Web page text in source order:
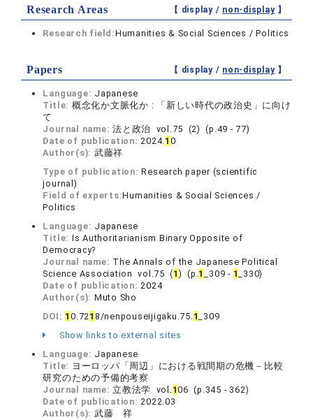
Research Areas 【 display / non-display】
Research field:Humanities & Social Sciences / Politics
Papers 【 display / non-display】
Language: Japanese
Title: 概念化か文脈化か : 「新しい時代の政治史」に向け
て
Journal name:法と政治 vol.75 (2) (p.49 - 77)
Date of publication:2024.1 0
Author(s): 武藤祥
Type of publication:Research paper (scientific
journal)
Field of experts:Humanities & Social Sciences /
Politics
Language: Japanese
Title: Is Authoritarianism Binary Opposite of
Democracy?
Journal name: The Annals of the Japanese Political
Science Association vol.75 (1 ) (p.1 _309 - 1
_330)
Date of publication:2024
Author(s): Muto Sho
DOI: 10.721 8/nenpouseijigaku.75.1
_309
Show links to external sites
Language: Japanese
Title: ヨーロッパ「周辺」における戦間期の危機－比較
研究のための予備的考察
Journal name: 立教法学 vol.106 (p.345 - 362)
Date of publication:2022.03
Author(s): 武藤 祥